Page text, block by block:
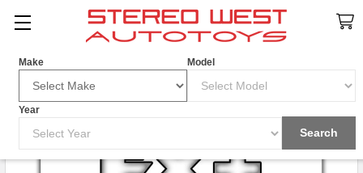
Make Model
Year
Search
Search